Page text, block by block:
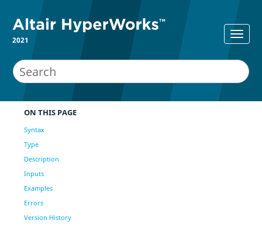
2021
ON THIS PAGE
Syntax
Type
Description
Inputs
Examples
Errors
Version History